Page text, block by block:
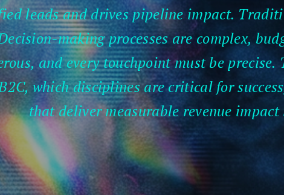
leads and drives pipeline impact.
making processes are complex,
and every touchpoint must be
which disciplines are critical for
that deliver measurable revenue